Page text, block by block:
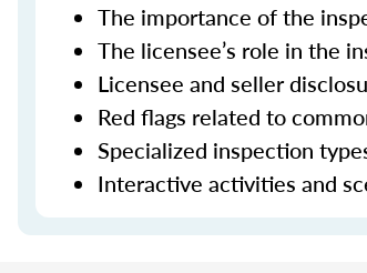
The importance of the
The licensee’s role in the
Licensee and seller
Red flags related to
Specialized inspection
Interactive activities and